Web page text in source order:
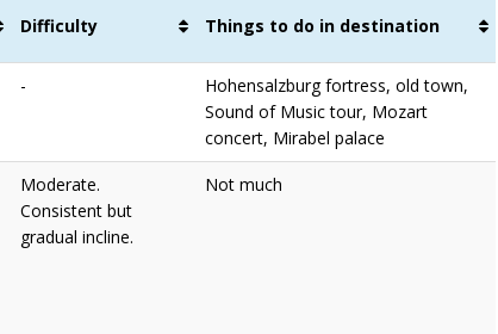
Difficulty Things to do in destination
-
Hohensalzburg fortress, old town,
Sound of Music tour, Mozart
concert, Mirabel palace
Moderate.
Consistent but
gradual incline.
Not much